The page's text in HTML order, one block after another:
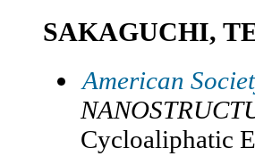
SAKAGUCHI,
American
Cycloaliphatic